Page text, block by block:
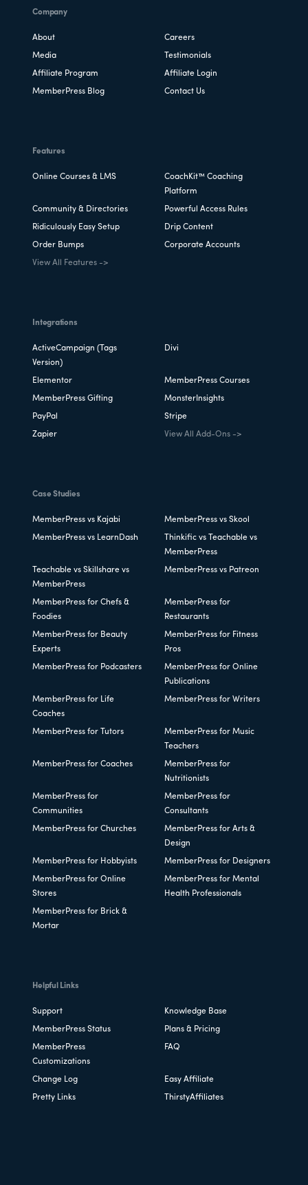
Company
About Careers
Media Testimonials
Affiliate Program Affiliate Login
MemberPress Blog Contact Us
Features
Online Courses & LMS
CoachKit™ Coaching
Platform
Community & Directories Powerful Access Rules
Ridiculously Easy Setup Drip Content
Order Bumps Corporate Accounts
View All Features ->
Integrations
ActiveCampaign (Tags
Version)
Divi
Elementor MemberPress Courses
MemberPress Gifting MonsterInsights
PayPal Stripe
Zapier View All Add-Ons ->
Case Studies
MemberPress vs Kajabi MemberPress vs Skool
MemberPress vs LearnDash
Thinkific vs Teachable vs
MemberPress
Teachable vs Skillshare vs
MemberPress
MemberPress vs Patreon
MemberPress for Chefs &
Foodies
MemberPress for
Restaurants
MemberPress for Beauty
Experts
MemberPress for Fitness
Pros
MemberPress for Podcasters
MemberPress for Online
Publications
MemberPress for Life
Coaches
MemberPress for Writers
MemberPress for Tutors
MemberPress for Music
Teachers
MemberPress for Coaches
MemberPress for
Nutritionists
MemberPress for
Communities
MemberPress for
Consultants
MemberPress for Churches
MemberPress for Arts &
Design
MemberPress for Hobbyists MemberPress for Designers
MemberPress for Online
Stores
MemberPress for Mental
Health Professionals
MemberPress for Brick &
Mortar
Helpful Links
Support Knowledge Base
MemberPress Status Plans & Pricing
MemberPress
Customizations
FAQ
Change Log Easy Affiliate
Pretty Links ThirstyAffiliates